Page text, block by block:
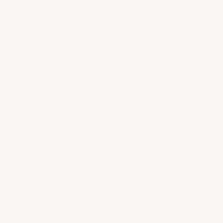
Nursery Home Office Indoor Decor Grey/Beige